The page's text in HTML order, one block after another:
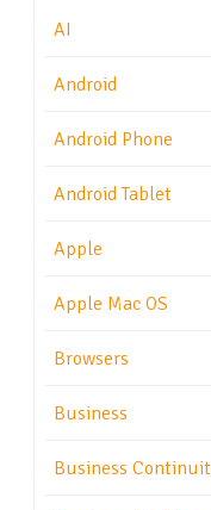
AI
Android
Android Phone
Android Tablet
Apple
Apple Mac OS
Browsers
Business
Business